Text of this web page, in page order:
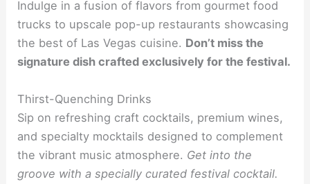
Indulge in a fusion of flavors from gourmet food
trucks to upscale pop-up restaurants showcasing
the best of Las Vegas cuisine. Don’t miss the
signature dish crafted exclusively for the festival.
Thirst-Quenching Drinks
Sip on refreshing craft cocktails, premium wines,
and specialty mocktails designed to complement
the vibrant music atmosphere. Get into the
groove with a specially curated festival cocktail.